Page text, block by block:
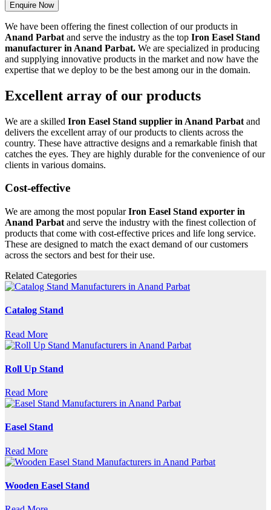
Enquire Now
We have been offering the finest collection of our products in
Anand Parbat and serve the industry as the top Iron Easel Stand
manufacturer in Anand Parbat. We are specialized in producing
and supplying innovative products in the market and now have the
expertise that we deploy to be the best among our in the domain.
Excellent array of our products
We are a skilled Iron Easel Stand supplier in Anand Parbat and
delivers the excellent array of our products to clients across the
country. These have attractive designs and a remarkable finish that
catches the eyes. They are highly durable for the convenience of our
clients in various domains.
Cost-effective
We are among the most popularIron Easel Stand exporter in
Anand Parbat and serve the industry with the finest collection of
products that come with cost-effective prices and life long service.
These are designed to match the exact demand of our customers
across the sectors and best for their use.
Related Categories
Catalog Stand
Read More
Roll Up Stand
Read More
Easel Stand
Read More
Wooden Easel Stand